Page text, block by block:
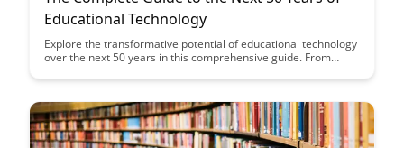
Educational Technology
Explore the transformative potential of educational technology
over the next 50 years in this comprehensive guide. From
advancements will shape the future of learning and teaching.